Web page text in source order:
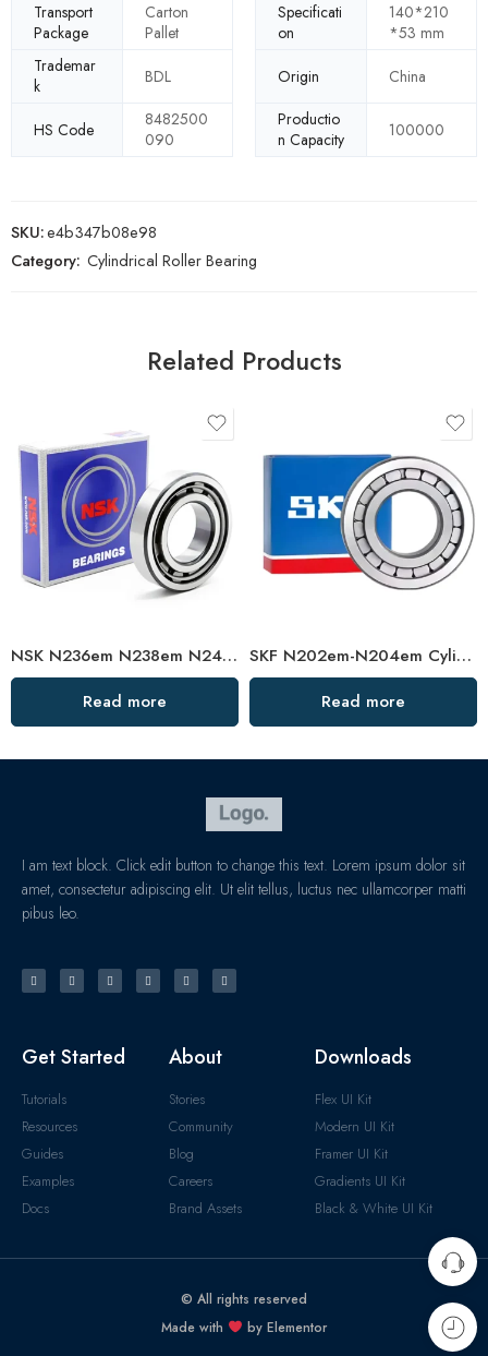
Transport
Package
Carton
Pallet
Specificati
on
140*210
*53 mm
Trademar
k
BDL Origin China
HS Code
8482500
090
Productio
n Capacity
100000
SKU:e4b347b08e98
Category: Cylindrical Roller Bearing
Related Products
NSK N236em N238em N240em Cylindrical Roller Bearing High Load Capacity
Read more
SKF N202em-N204em Cylindrical Roller Bearings High Load Capacity
Read more
I am text block. Click edit button to change this text. Lorem ipsum dolor sit
amet, consectetur adipiscing elit. Ut elit tellus, luctus nec ullamcorper matti
pibus leo.
Get Started
Tutorials
Resources
Guides
Examples
Docs
About
Stories
Community
Blog
Careers
Brand Assets
Downloads
Flex UI Kit
Modern UI Kit
Framer UI Kit
Gradients UI Kit
Black & White UI Kit
© All rights reserved
Made with
by Elementor